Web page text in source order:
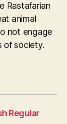
Rastafarian
animal
not engage
of society.
Regular